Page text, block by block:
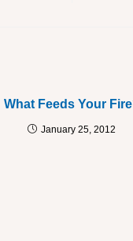
What Feeds Your
January 25, 2012